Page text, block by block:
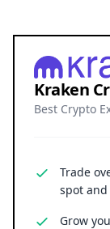
Kraken
Best Crypto
Trade
spot
Grow